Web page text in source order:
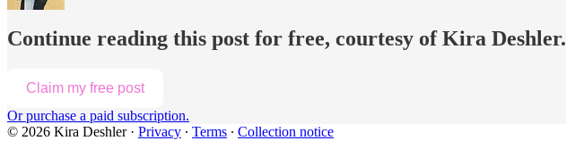
Continue reading this post for free, courtesy of Kira Deshler.
Claim my free post
Or purchase a paid subscription.
© 2026 Kira Deshler· Privacy ∙ Terms ∙ Collection notice